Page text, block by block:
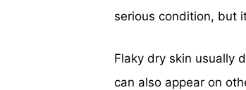
serious condition, but
Flaky dry skin usually
can also appear on